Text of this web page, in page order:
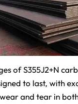
of S355J2+N
to last, with
and tear in